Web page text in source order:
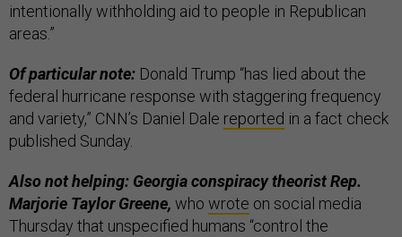
intentionally withholding aid to people in Republican
areas.”
Of particular note: Donald Trump “has lied about the
federal hurricane response with staggering frequency
and variety,” CNN’s Daniel Dale reported in a fact check
published Sunday.
Also not helping: Georgia conspiracy theorist Rep.
Marjorie Taylor Greene, who wrote on social media
Thursday that unspecified humans “control the